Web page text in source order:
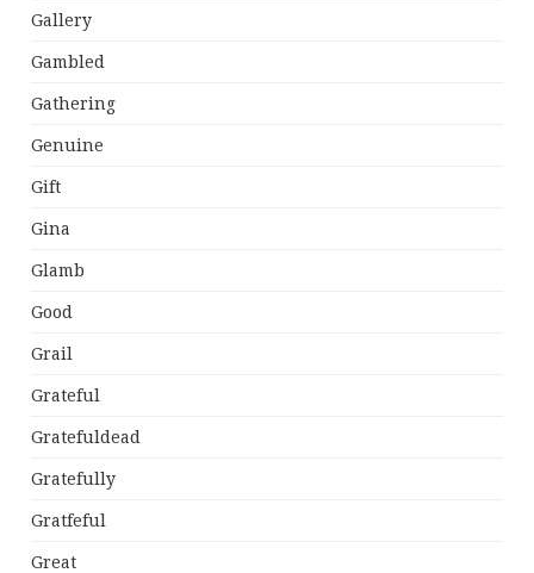
Gallery
Gambled
Gathering
Genuine
Gift
Gina
Glamb
Good
Grail
Grateful
Gratefuldead
Gratefully
Gratfeful
Great